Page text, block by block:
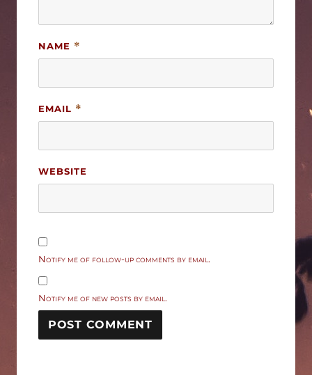
NAME *
EMAIL *
WEBSITE
Notify me of follow-up comments by email.
Notify me of new posts by email.